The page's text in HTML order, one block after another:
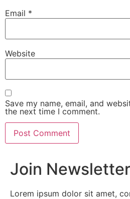
Email *
Website
Save my name, email, and
the next time I comment.
Join Newsletter
Lorem ipsum dolor sit amet,